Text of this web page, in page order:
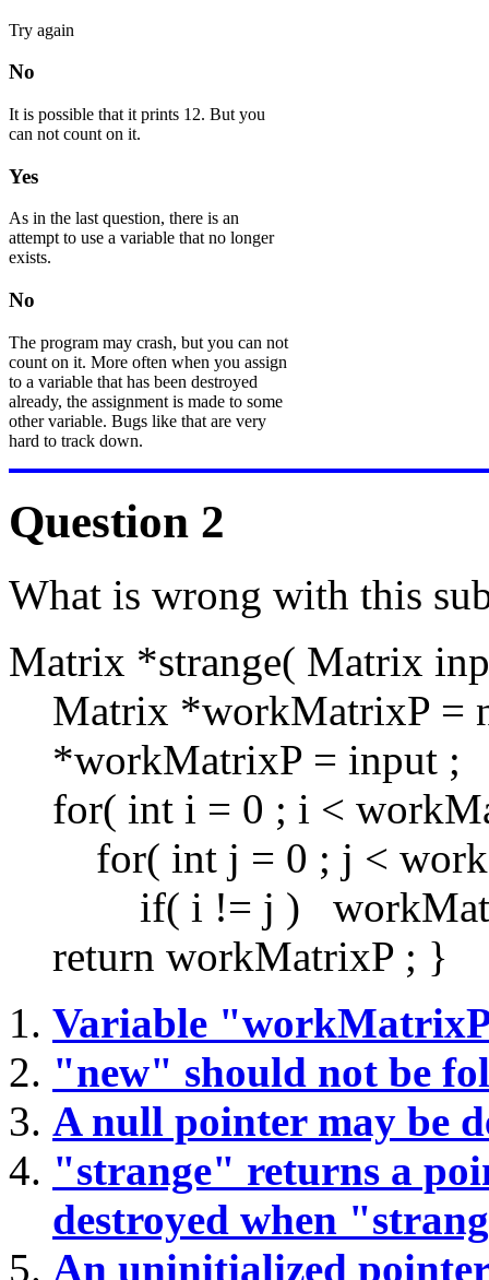
Try again
No
It is possible that it prints 12. But you
can not count on it.
Yes
As in the last question, there is an
attempt to use a variable that no longer
exists.
No
The program may crash, but you can not
count on it. More often when you assign
to a variable that has been destroyed
already, the assignment is made to some
other variable. Bugs like that are very
hard to track down.
Question 2
What is wrong with this
Matrix *strange( Matrix
Matrix *workMatrixP =
*workMatrixP = input ;
for( int i = 0 ; i <
for( int j = 0 ; j <
if( i != j )
return workMatrixP ; }
Variable
"new" should not be
A null pointer may be
"strange" returns a
destroyed when
An uninitialized